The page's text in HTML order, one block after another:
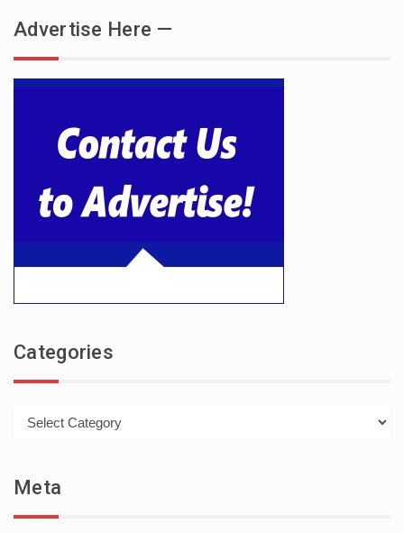
Advertise Here —
Categories
Meta